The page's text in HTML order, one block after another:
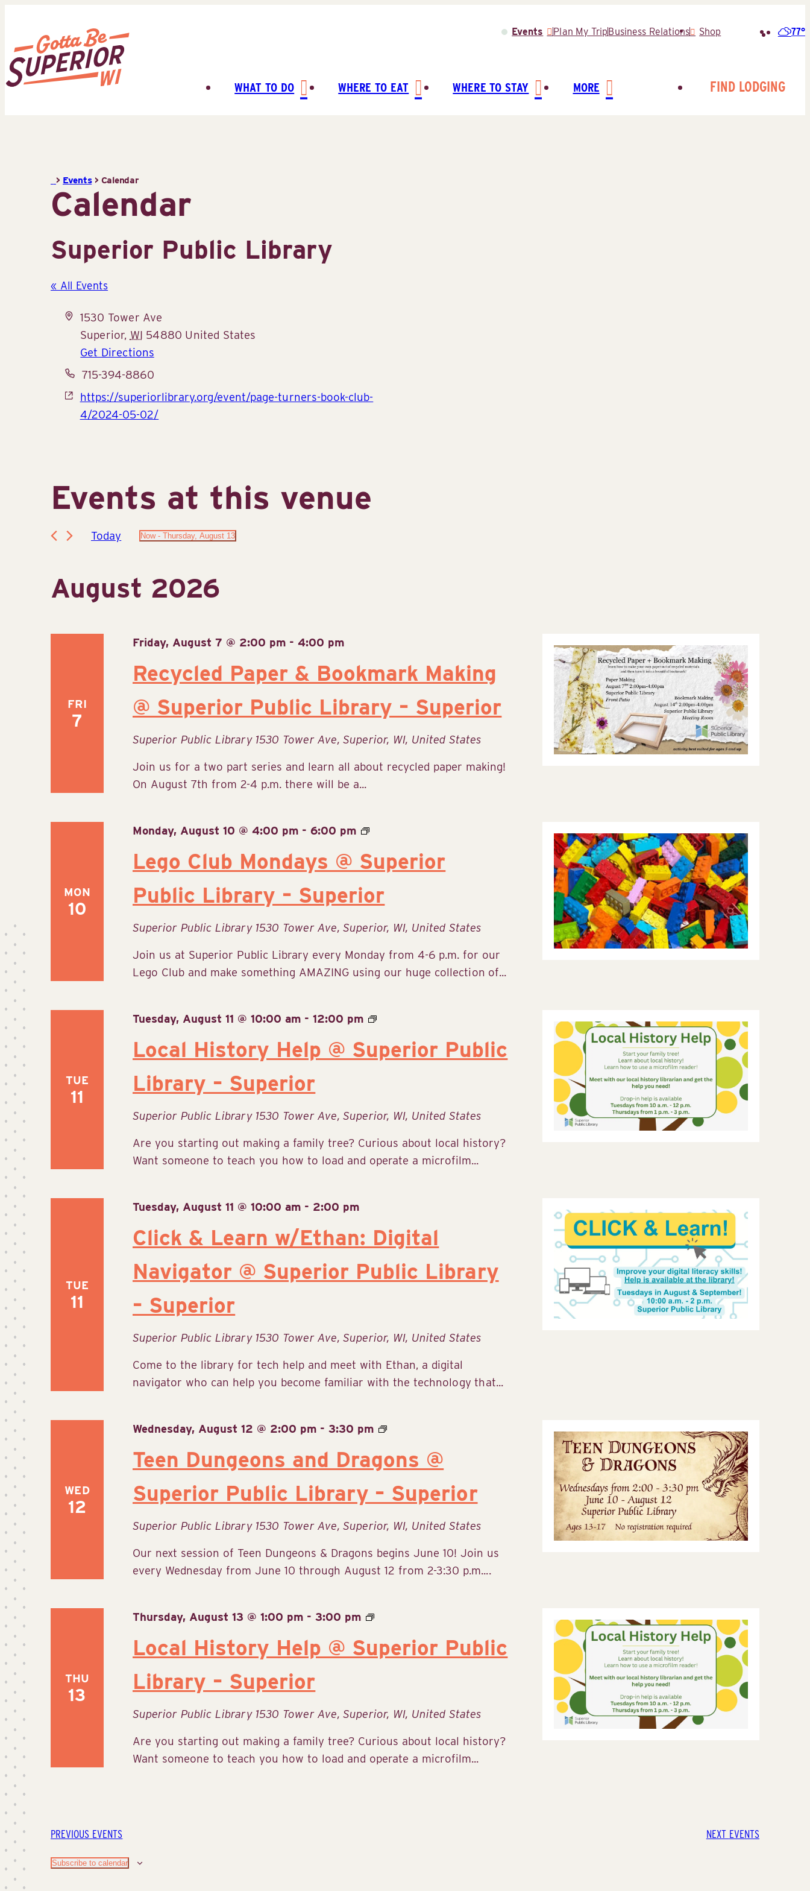
content
Events Plan My TripBusiness Relations Shop 77°
WHAT TO DO WHERE TO EAT WHERE TO STAY MORE FIND LODGING
> Events > Calendar
Calendar
Superior Public Library
« All Events
Address
1530 Tower Ave
Superior, WI 54880 United States
Get Directions
Phone715-394-8860
Website
https://superiorlibrary.org/event/page-turners-book-club-
4/2024-05-02/
Events at this venue
Today Now - Thursday, August 13
August 2026
FRI
7
Recycled Paper & Bookmark Making
@ Superior Public Library – Superior
Friday, August 7 @ 2:00 pm- 4:00 pm
Superior Public Library 1530 Tower Ave, Superior, WI, United States
Join us for a two part series and learn all about recycled paper making!
On August 7th from 2-4 p.m. there will be a...
MON
10
Lego Club Mondays @ Superior
Public Library – Superior
Monday, August 10 @ 4:00 pm - 6:00 pm
Superior Public Library 1530 Tower Ave, Superior, WI, United States
Join us at Superior Public Library every Monday from 4-6 p.m. for our
Lego Club and make something AMAZING using our huge collection of...
TUE
11
Local History Help @ Superior Public
Library – Superior
Tuesday, August 11 @ 10:00 am - 12:00 pm
Superior Public Library 1530 Tower Ave, Superior, WI, United States
Are you starting out making a family tree? Curious about local history?
Want someone to teach you how to load and operate a microfilm...
TUE
11
Click & Learn w/Ethan: Digital
Navigator @ Superior Public Library
– Superior
Tuesday, August 11 @ 10:00 am - 2:00 pm
Superior Public Library 1530 Tower Ave, Superior, WI, United States
Come to the library for tech help and meet with Ethan, a digital
navigator who can help you become familiar with the technology that...
WED
12
Teen Dungeons and Dragons @
Superior Public Library – Superior
Wednesday, August 12 @ 2:00 pm - 3:30 pm
Superior Public Library 1530 Tower Ave, Superior, WI, United States
Our next session of Teen Dungeons & Dragons begins June 10! Join us
every Wednesday from June 10 through August 12 from 2-3:30 p.m....
THU
13
Local History Help @ Superior Public
Library – Superior
Thursday, August 13 @ 1:00 pm - 3:00 pm
Superior Public Library 1530 Tower Ave, Superior, WI, United States
Are you starting out making a family tree? Curious about local history?
Want someone to teach you how to load and operate a microfilm...
PREVIOUS EVENTS NEXT EVENTS
Subscribe to calendar